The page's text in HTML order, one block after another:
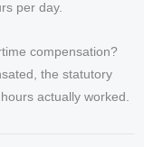
per day.
compensation?
the statutory
actually worked.